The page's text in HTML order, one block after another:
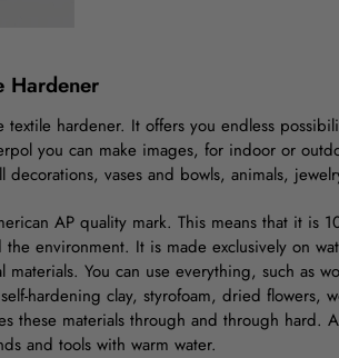
Hardener
textile hardener. It offers you endless
you can make images, for indoor or
decorations, vases and bowls, animals,
AP quality mark. This means that it is
the environment. It is made exclusively on
materials. You can use everything, such as
hardening clay, styrofoam, dried flowers,
these materials through and through hard.
and tools with warm water.